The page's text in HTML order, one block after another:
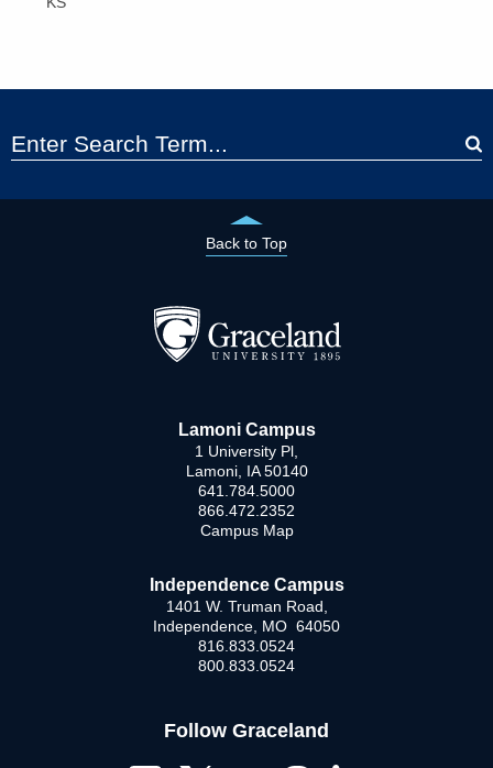
Back to Top
Lamoni Campus
1 University Pl,
Lamoni, IA 50140
641.784.5000
866.472.2352
Campus Map
Independence Campus
1401 W. Truman Road,
Independence, MO 64050
816.833.0524
800.833.0524
Follow Graceland